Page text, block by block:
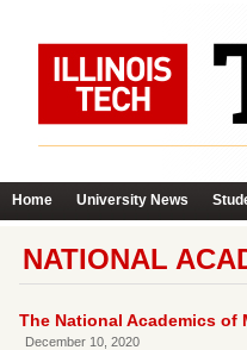
Home University News
NATIONAL
The National Academics of
December 10, 2020